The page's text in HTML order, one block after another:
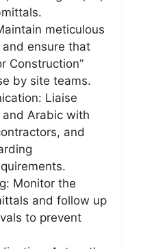
meticulous
ensure that
Construction”
by site teams.
Liaise
Arabic with
and
Monitor the
and follow up
to prevent